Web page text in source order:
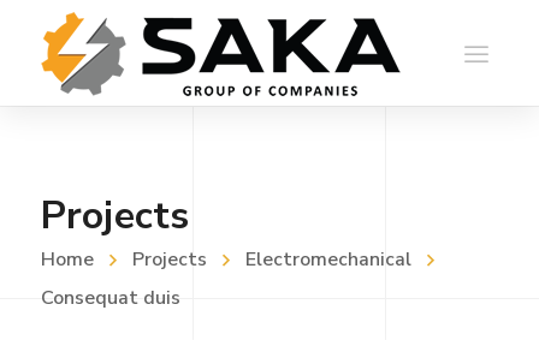
Projects
Home Projects
Electromechanical
Consequat duis